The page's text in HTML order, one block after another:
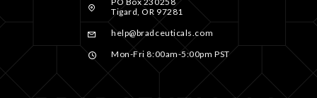
Tigard, OR 97281
help@bradceuticals.com
Mon-Fri 8:00am-5:00pm PST